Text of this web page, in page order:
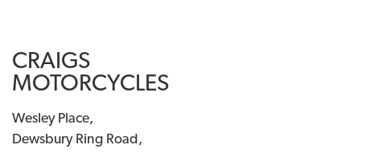
CRAIGS
MOTORCYCLES
Wesley Place,
Dewsbury Ring Road,